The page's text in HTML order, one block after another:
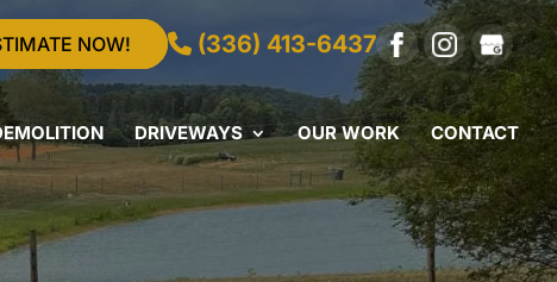
NOW! (336) 413-6437
DRIVEWAYS OUR WORK CONTACT